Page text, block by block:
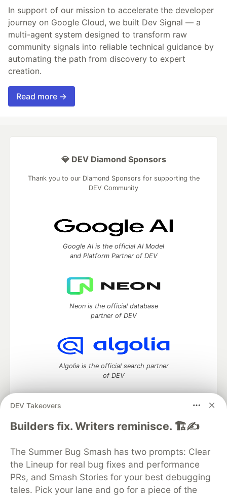
In support of our mission to accelerate the developer
journey on Google Cloud, we built Dev Signal — a
multi-agent system designed to transform raw
community signals into reliable technical guidance by
automating the path from discovery to expert
creation.
Read more →
DEV Takeovers
Builders fix. Writers reminisce. 🏗️✍️
The Summer Bug Smash has two prompts: Clear
the Lineup for real bug fixes and performance
PRs, and Smash Stories for your best debugging
tales. Pick your lane and go for a piece of the
💎 DEV Diamond Sponsors
Thank you to our Diamond Sponsors for supporting the
DEV Community
Google AI is the official AI Model
and Platform Partner of DEV
Neon is the official database
partner of DEV
Algolia is the official search partner
of DEV
DEV Community— A space to discuss and keep up software
DEV Education Tracks
DEV Help
Advertise on DEV
Organization Accounts
DEV Showcase About
Contact
Free Postgres Database
DEV Shop
MLH
Code of Conduct
Privacy Policy
Terms of Use